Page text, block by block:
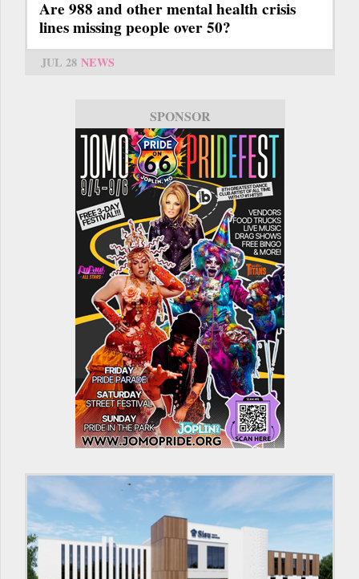
Are 988 and other mental health crisis
lines missing people over 50?
JUL 28 NEWS
SPONSOR